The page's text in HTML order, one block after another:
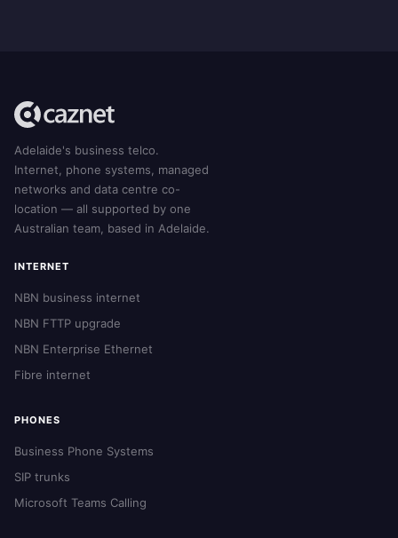
Adelaide's business telco.
Internet, phone systems, managed
networks and data centre co-
location — all supported by one
Australian team, based in Adelaide.
INTERNET
NBN business internet
NBN FTTP upgrade
NBN Enterprise Ethernet
Fibre internet
PHONES
Business Phone Systems
SIP trunks
Microsoft Teams Calling